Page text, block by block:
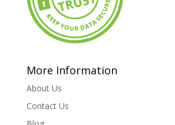
More Information
About Us
Contact Us